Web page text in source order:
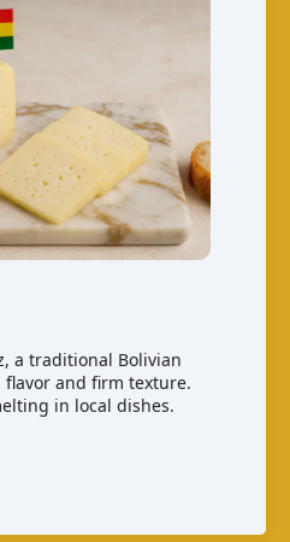
a traditional Bolivian
and firm texture.
in local dishes.